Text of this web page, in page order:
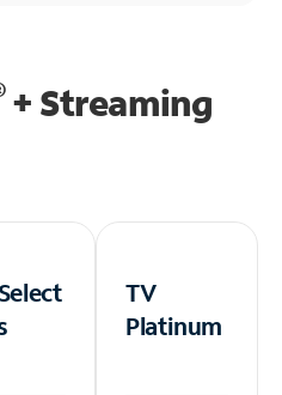
+ Streaming
TV
Platinum